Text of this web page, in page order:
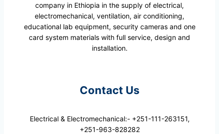
company in Ethiopia in the supply of electrical,
electromechanical, ventilation, air conditioning,
educational lab equipment, security cameras and one
card system materials with full service, design and
installation.
Contact Us
Electrical & Electromechanical:- +251-111-263151,
+251-963-828282